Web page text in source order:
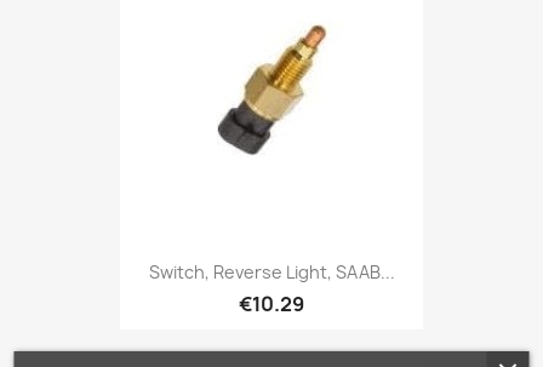
Switch, Reverse Light, SAAB...
€10.29